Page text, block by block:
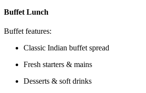
Buffet Lunch
Buffet features:
Classic Indian buffet spread
Fresh starters & mains
Desserts & soft drinks